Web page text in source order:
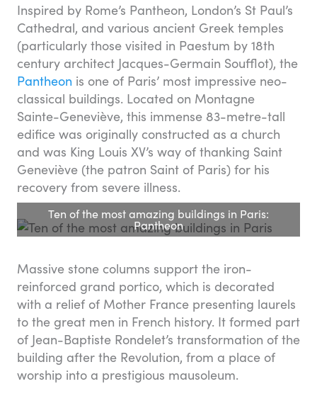
Inspired by Rome’s Pantheon, London’s St Paul’s
Cathedral, and various ancient Greek temples
(particularly those visited in Paestum by 18th
century architect Jacques-Germain Soufflot), the
Pantheon is one of Paris’ most impressive neo-
classical buildings. Located on Montagne
Sainte-Geneviève, this immense 83-metre-tall
edifice was originally constructed as a church
and was King Louis XV’s way of thanking Saint
Geneviève (the patron Saint of Paris) for his
recovery from severe illness.
Ten of the most amazing buildings in Paris:
Pantheon
Massive stone columns support the iron-
reinforced grand portico, which is decorated
with a relief of Mother France presenting laurels
to the great men in French history. It formed part
of Jean-Baptiste Rondelet’s transformation of the
building after the Revolution, from a place of
worship into a prestigious mausoleum.